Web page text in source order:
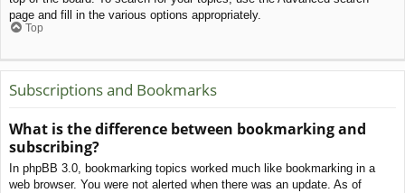
page and fill in the various options appropriately.
Top
Subscriptions and Bookmarks
What is the difference between bookmarking and
subscribing?
In phpBB 3.0, bookmarking topics worked much like bookmarking in a
web browser. You were not alerted when there was an update. As of